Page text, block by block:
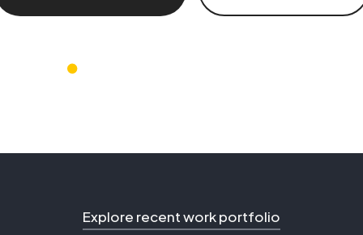
Explore recent work portfolio